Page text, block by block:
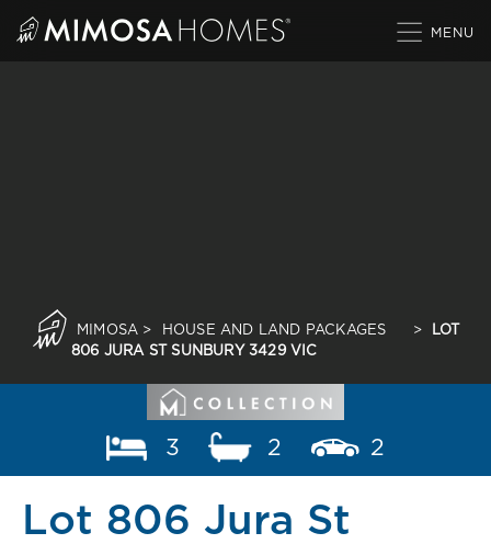
MIMOSA > HOUSE AND LAND PACKAGES >
LOT
806 JURA ST SUNBURY 3429 VIC
3 2 2
Lot 806 Jura St